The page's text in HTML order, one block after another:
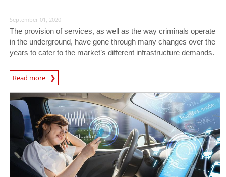
September 01, 2020
The provision of services, as well as the way criminals operate
in the underground, have gone through many changes over the
years to cater to the market’s different infrastructure demands.
Read more
News- Cybercrime-And-Digital-Threats